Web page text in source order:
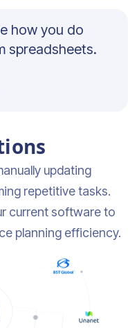
how you do
spreadsheets.
updating
repetitive tasks.
current software to
planning efficiency.